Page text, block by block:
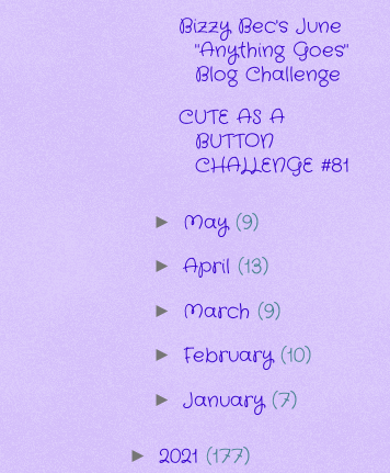
Bizzy Bec's June
"Anything Goes"
Blog Challenge
CUTE AS A
BUTTON
CHALLENGE #81
► May(9)
►April(13)
► March(9)
►February(10)
►January(7)
► 2021 (177)